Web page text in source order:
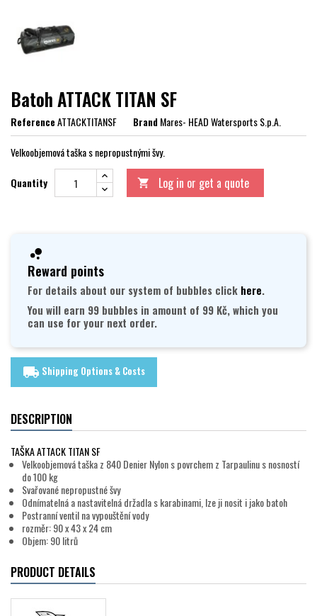
Batoh ATTACK TITAN SF
ReferenceATTACKTITANSF BrandMares- HEAD Watersports S.p.A.
Velkoobjemová taška s nepropustnými švy.
Quantity  Log in or get a quote
Reward points
For details about our system of bubbles click here.
You will earn 99 bubbles in amount of 99 Kč, which you
can use for your next order.
local_shipping Shipping Options & Costs
DESCRIPTION
TAŠKA ATTACK TITAN SF
Velkoobjemová taška z 840 Denier Nylon s povrchem z Tarpaulinu s nosností
do 100 kg
Svařované nepropustné švy
Odnímatelná a nastavitelná držadla s karabinami, lze ji nosit i jako batoh
Postranní ventil na vypouštění vody
rozměr: 90 x 43 x 24 cm
Objem: 90 litrů
PRODUCT DETAILS